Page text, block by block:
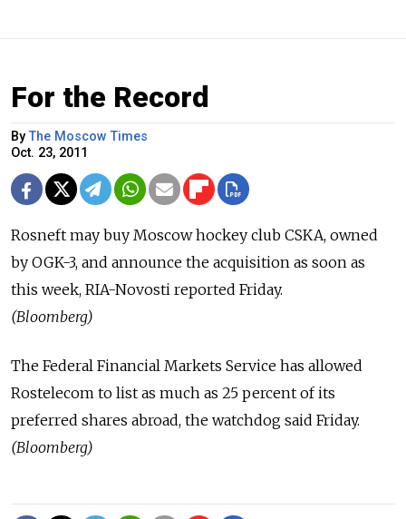
For the Record
ByThe Moscow Times
Oct. 23, 2011
Rosneft may buy Moscow hockey club CSKA, owned
by OGK-3, and announce the acquisition as soon as
this week, RIA-Novosti reported Friday.
(Bloomberg)
The Federal Financial Markets Service has allowed
Rostelecom to list as much as 25 percent of its
preferred shares abroad, the watchdog said Friday.
(Bloomberg)